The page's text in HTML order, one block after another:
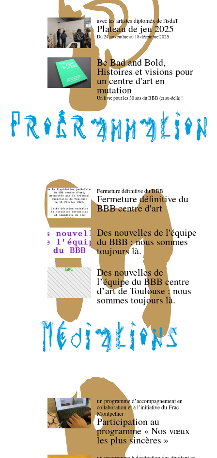
avec les artistes diploméx de l'isdaT
Plateau de jeu 2025
Du 24 novembre au 18 décembre 2025
Be Bad and Bold,
Histoires et visions pour
un centre d'art en
mutation
Un livre pour les 30 ans du BBB (et au-delà) !
Fermeture définitive du BBB
Fermeture définitive du
BBB centre d'art
Des nouvelles de l'équipe
du BBB : nous sommes
toujours là.
Des nouvelles de
l’équipe du BBB centre
d’art de Toulouse : nous
sommes toujours là.
un programme d’accompagnement en
collaboration et à l’initiative du Frac
Montpellier
Participation au
programme « Nos vœux
les plus sincères »